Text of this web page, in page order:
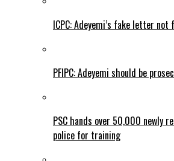
ICPC: Adeyemi’s fake letter
PFIPC: Adeyemi should be
PSC hands over 50,000 newly
police for training